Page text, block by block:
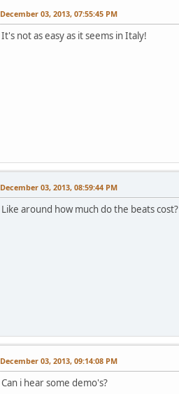
December 03, 2013, 07:55:45 PM
It's not as easy as it seems in Italy!
December 03, 2013, 08:59:44 PM
Like around how much do the beats cost?
December 03, 2013, 09:14:08 PM
Can i hear some demo's?